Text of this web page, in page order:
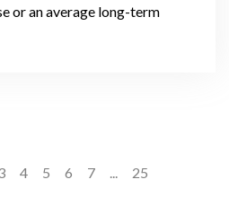
or an average long-term
4 5 6 7 ... 25